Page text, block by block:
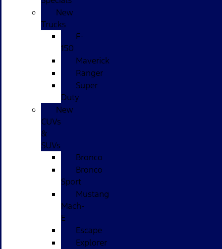
New
Trucks
F-
150
Maverick
Ranger
Super
Duty
New
CUVs
&
SUVs
Bronco
Bronco
Sport
Mustang
Mach-
E
Escape
Explorer